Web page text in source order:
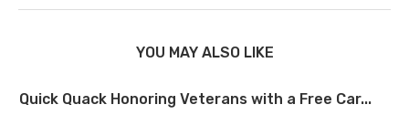
YOU MAY ALSO LIKE
Quick Quack Honoring Veterans with a Free Car...